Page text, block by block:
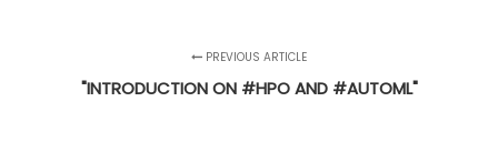
PREVIOUS ARTICLE
"INTRODUCTION ON #HPO AND #AUTOML"